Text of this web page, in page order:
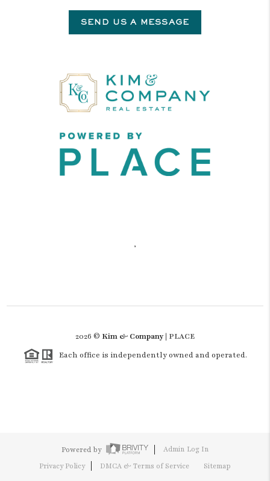
SEND US A MESSAGE
,
2026 © Kim & Company | PLACE
Each office is independently owned and operated.
Powered by
Admin Log In
Privacy Policy
DMCA & Terms of Service Sitemap